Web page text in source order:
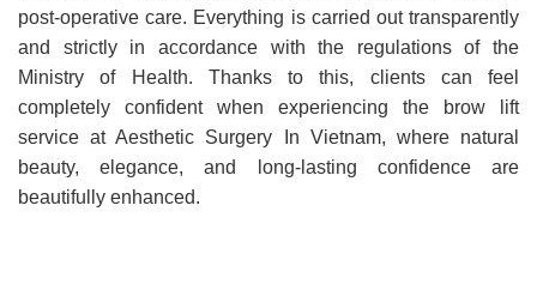
post-operative care. Everything is carried out transparently
and strictly in accordance with the regulations of the
Ministry of Health. Thanks to this, clients can feel
completely confident when experiencing the brow lift
service at Aesthetic Surgery In Vietnam, where natural
beauty, elegance, and long-lasting confidence are
beautifully enhanced.